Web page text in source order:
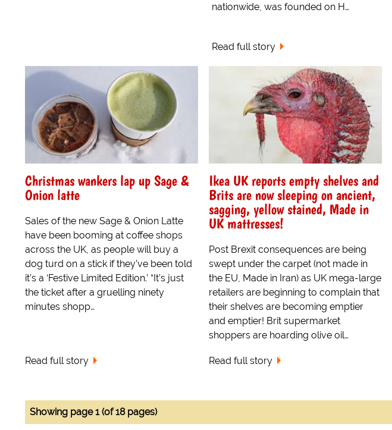
nationwide, was founded on H…
Read full story
Christmas wankers lap up Sage &
Onion latte
Sales of the new Sage & Onion Latte
have been booming at coffee shops
across the UK, as people will buy a
dog turd on a stick if they’ve been told
it’s a ‘Festive Limited Edition.’ “It’s just
the ticket after a gruelling ninety
minutes shopp…
Read full story
Ikea UK reports empty shelves and
Brits are now sleeping on ancient,
sagging, yellow stained, Made in
UK mattresses!
Post Brexit consequences are being
swept under the carpet (not made in
the EU, Made in Iran) as UK mega-large
retailers are beginning to complain that
their shelves are becoming emptier
and emptier! Brit supermarket
shoppers are hoarding olive oil…
Read full story
Showing page 1 (of 18 pages)